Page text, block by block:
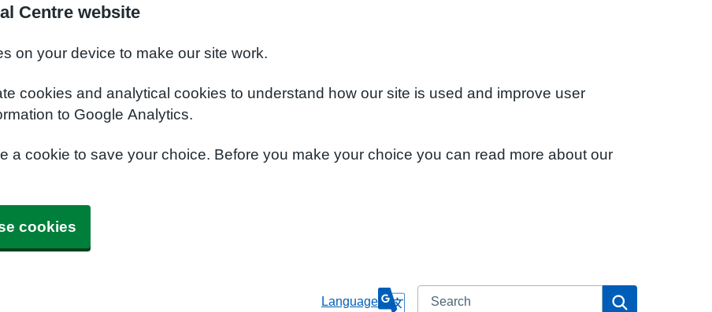
Centre website
on your device to make our site work.
cookies and analytical cookies to understand how our site is used and improve user
to Google Analytics.
a cookie to save your choice. Before you make your choice you can read more about our
cookies
Language Search